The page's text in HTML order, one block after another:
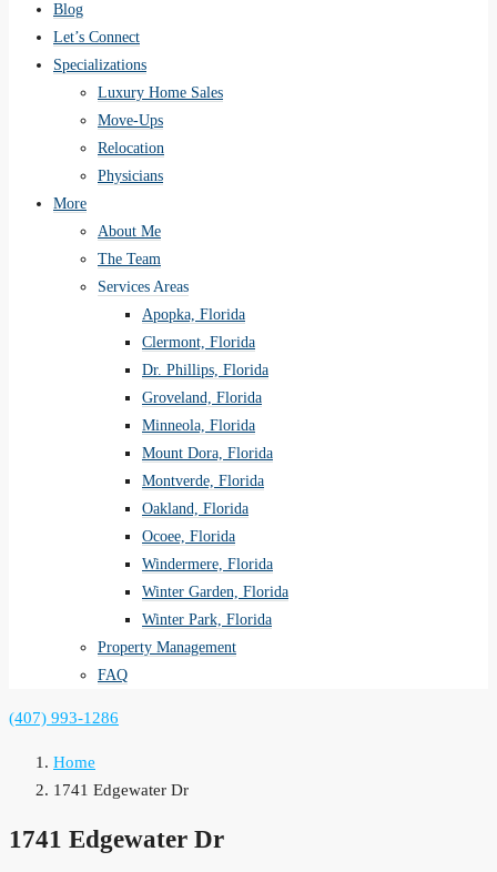
Blog
Let’s Connect
Specializations
Luxury Home Sales
Move-Ups
Relocation
Physicians
More
About Me
The Team
Services Areas
Apopka, Florida
Clermont, Florida
Dr. Phillips, Florida
Groveland, Florida
Minneola, Florida
Mount Dora, Florida
Montverde, Florida
Oakland, Florida
Ocoee, Florida
Windermere, Florida
Winter Garden, Florida
Winter Park, Florida
Property Management
FAQ
(407) 993-1286
Home
1741 Edgewater Dr
1741 Edgewater Dr